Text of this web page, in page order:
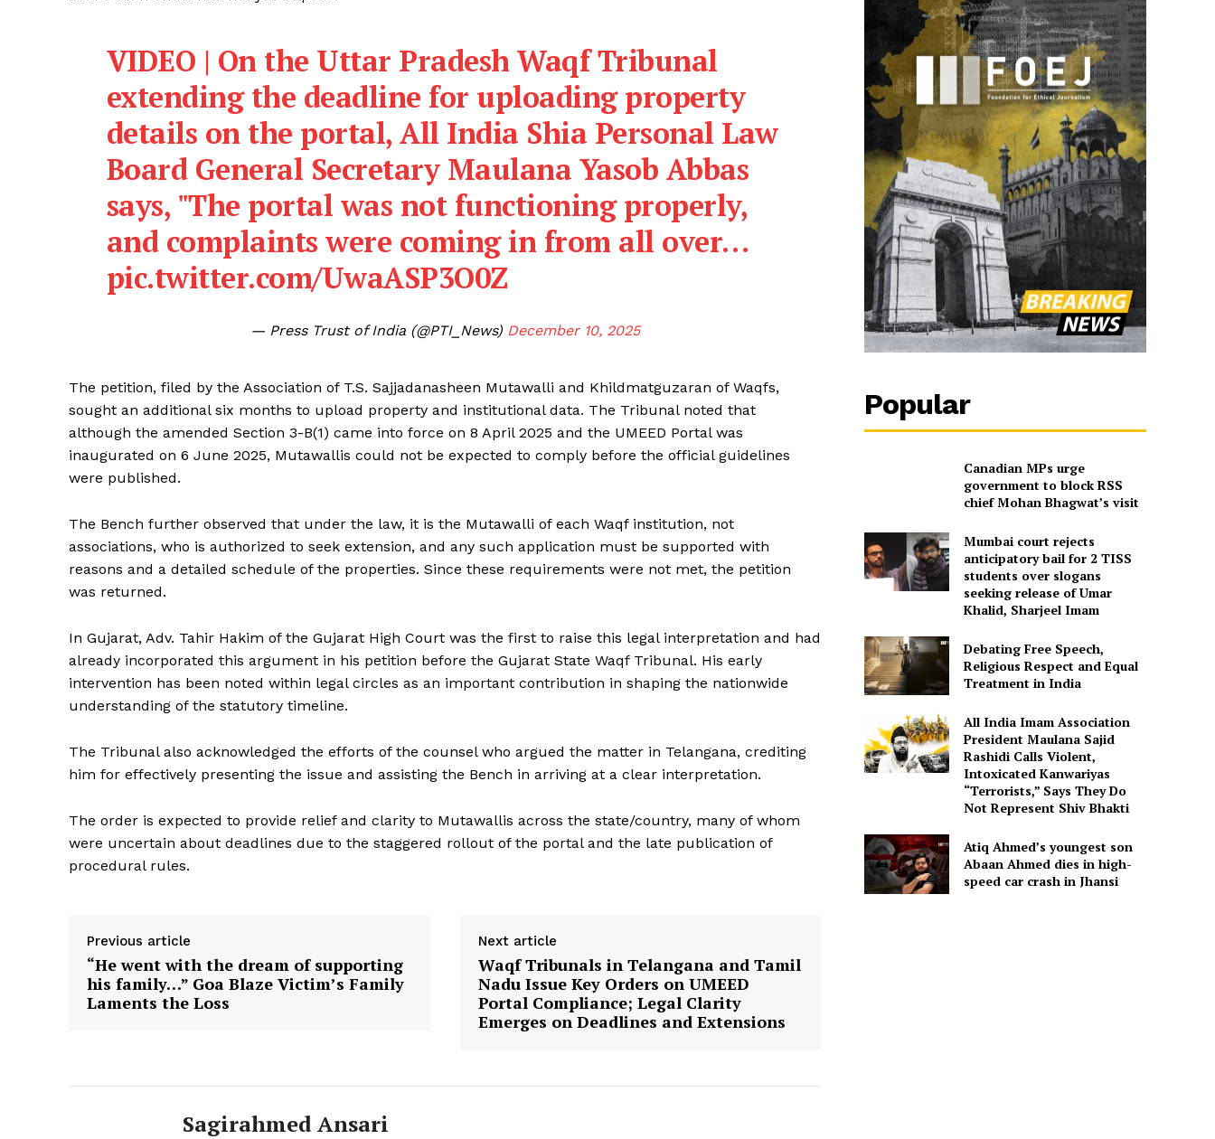
VIDEO | On the Uttar Pradesh Waqf Tribunal
extending the deadline for uploading property
details on the portal, All India Shia Personal Law
Board General Secretary Maulana Yasob Abbas
says, "The portal was not functioning properly,
and complaints were coming in from all over…
pic.twitter.com/UwaASP3O0Z
— Press Trust of India (@PTI_News) December 10, 2025
The petition, filed by the Association of T.S. Sajjadanasheen Mutawalli and Khildmatguzaran of Waqfs,
sought an additional six months to upload property and institutional data. The Tribunal noted that
although the amended Section 3-B(1) came into force on 8 April 2025 and the UMEED Portal was
inaugurated on 6 June 2025, Mutawallis could not be expected to comply before the official guidelines
were published.
The Bench further observed that under the law, it is the Mutawalli of each Waqf institution, not
associations, who is authorized to seek extension, and any such application must be supported with
reasons and a detailed schedule of the properties. Since these requirements were not met, the petition
was returned.
In Gujarat, Adv. Tahir Hakim of the Gujarat High Court was the first to raise this legal interpretation and had
already incorporated this argument in his petition before the Gujarat State Waqf Tribunal. His early
intervention has been noted within legal circles as an important contribution in shaping the nationwide
understanding of the statutory timeline.
The Tribunal also acknowledged the efforts of the counsel who argued the matter in Telangana, crediting
him for effectively presenting the issue and assisting the Bench in arriving at a clear interpretation.
The order is expected to provide relief and clarity to Mutawallis across the state/country, many of whom
were uncertain about deadlines due to the staggered rollout of the portal and the late publication of
procedural rules.
Previous article
“He went with the dream of supporting
his family…” Goa Blaze Victim’s Family
Laments the Loss
Next article
Waqf Tribunals in Telangana and Tamil
Nadu Issue Key Orders on UMEED
Portal Compliance; Legal Clarity
Emerges on Deadlines and Extensions
Sagirahmed Ansari
Popular
Canadian MPs urge
government to block RSS
chief Mohan Bhagwat’s visit
Mumbai court rejects
anticipatory bail for 2 TISS
students over slogans
seeking release of Umar
Khalid, Sharjeel Imam
Debating Free Speech,
Religious Respect and Equal
Treatment in India
All India Imam Association
President Maulana Sajid
Rashidi Calls Violent,
Intoxicated Kanwariyas
“Terrorists,” Says They Do
Not Represent Shiv Bhakti
Atiq Ahmed’s youngest son
Abaan Ahmed dies in high-
speed car crash in Jhansi